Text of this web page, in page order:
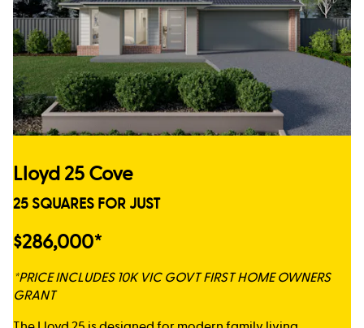
Lloyd 25 Cove
25 SQUARES FOR JUST
$286,000*
*PRICE INCLUDES 10K VIC GOVT FIRST HOME OWNERS
GRANT